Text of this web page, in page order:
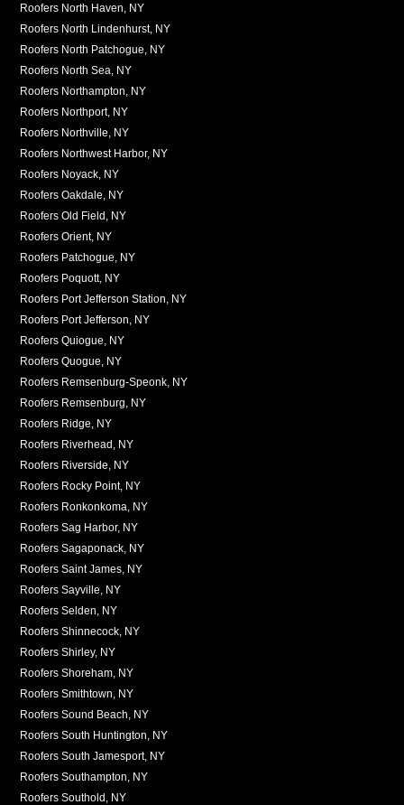
Roofers North Haven, NY
Roofers North Lindenhurst, NY
Roofers North Patchogue, NY
Roofers North Sea, NY
Roofers Northampton, NY
Roofers Northport, NY
Roofers Northville, NY
Roofers Northwest Harbor, NY
Roofers Noyack, NY
Roofers Oakdale, NY
Roofers Old Field, NY
Roofers Orient, NY
Roofers Patchogue, NY
Roofers Poquott, NY
Roofers Port Jefferson Station, NY
Roofers Port Jefferson, NY
Roofers Quiogue, NY
Roofers Quogue, NY
Roofers Remsenburg-Speonk, NY
Roofers Remsenburg, NY
Roofers Ridge, NY
Roofers Riverhead, NY
Roofers Riverside, NY
Roofers Rocky Point, NY
Roofers Ronkonkoma, NY
Roofers Sag Harbor, NY
Roofers Sagaponack, NY
Roofers Saint James, NY
Roofers Sayville, NY
Roofers Selden, NY
Roofers Shinnecock, NY
Roofers Shirley, NY
Roofers Shoreham, NY
Roofers Smithtown, NY
Roofers Sound Beach, NY
Roofers South Huntington, NY
Roofers South Jamesport, NY
Roofers Southampton, NY
Roofers Southold, NY